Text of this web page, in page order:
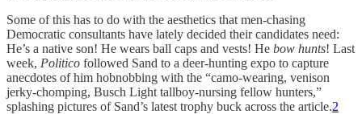
Some of this has to do with the aesthetics that men-chasing
Democratic consultants have lately decided their candidates need:
He’s a native son! He wears ball caps and vests! He bow hunts! Last
week, Politico followed Sand to a deer-hunting expo to capture
anecdotes of him hobnobbing with the “camo-wearing, venison
jerky-chomping, Busch Light tallboy-nursing fellow hunters,”
splashing pictures of Sand’s latest trophy buck across the article.2